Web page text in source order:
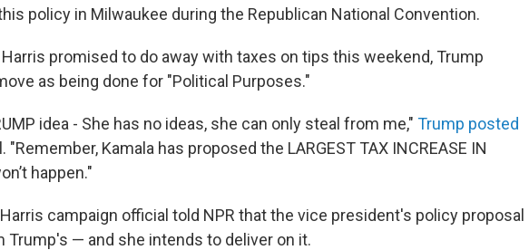
policy in Milwaukee during the Republican National Convention.
promised to do away with taxes on tips this weekend, Trump
as being done for "Political Purposes."
idea - She has no ideas, she can only steal from me," Trump posted
"Remember, Kamala has proposed the LARGEST TAX INCREASE IN
happen."
campaign official told NPR that the vice president's policy proposal
Trump's — and she intends to deliver on it.